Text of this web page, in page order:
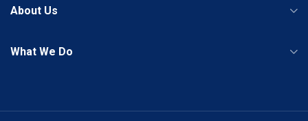
About Us
What We Do